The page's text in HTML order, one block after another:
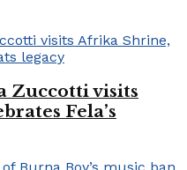
Zuccotti visits
Fela’s